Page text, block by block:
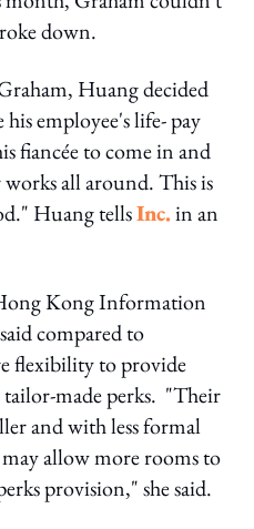
down.
Huang decided
employee's life- pay
fiancée to come in and
all around. This is
Huang tellsInc.in an
Kong Information
compared to
flexibility to provide
made perks. "Their
and with less formal
allow more rooms to
provision," she said.